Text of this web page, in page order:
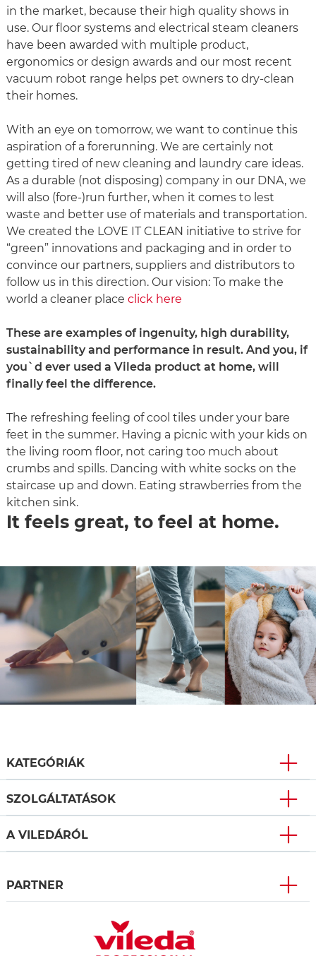
in the market, because their high quality shows in
use. Our floor systems and electrical steam cleaners
have been awarded with multiple product,
ergonomics or design awards and our most recent
vacuum robot range helps pet owners to dry-clean
their homes.
With an eye on tomorrow, we want to continue this
aspiration of a forerunning. We are certainly not
getting tired of new cleaning and laundry care ideas.
As a durable (not disposing) company in our DNA, we
will also (fore-)run further, when it comes to lest
waste and better use of materials and transportation.
We created the LOVE IT CLEAN initiative to strive for
“green” innovations and packaging and in order to
convince our partners, suppliers and distributors to
follow us in this direction. Our vision: To make the
world a cleaner place click here
These are examples of ingenuity, high durability,
sustainability and performance in result. And you, if
you`d ever used a Vileda product at home, will
finally feel the difference.
The refreshing feeling of cool tiles under your bare
feet in the summer. Having a picnic with your kids on
the living room floor, not caring too much about
crumbs and spills. Dancing with white socks on the
staircase up and down. Eating strawberries from the
kitchen sink.
It feels great, to feel at home.
KATEGÓRIÁK
SZOLGÁLTATÁSOK
A VILEDÁRÓL
PARTNER